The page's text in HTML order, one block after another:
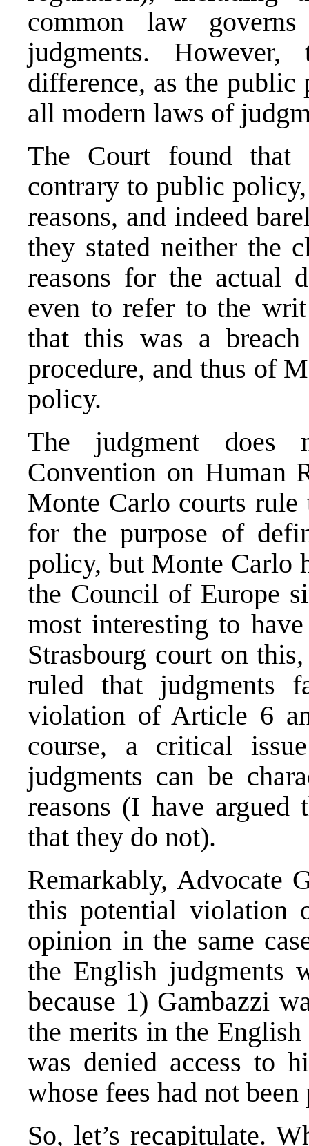
common law
judgments.
difference, as the
all modern laws of
The Court found that
contrary to public
reasons, and indeed
they stated neither the
reasons for the actual
even to refer to the
that this was a
procedure, and thus of
policy.
The judgment does
Convention on Human
Monte Carlo courts
for the purpose of
policy, but Monte Carlo
the Council of Europe
most interesting to
Strasbourg court on
ruled that judgments
violation of Article 6
course, a critical
judgments can be
reasons (I have argued
that they do not).
Remarkably, Advocate
this potential violation
opinion in the same
the English judgments
because 1) Gambazzi
the merits in the
was denied access to
whose fees had not
So, let’s recapitulate.